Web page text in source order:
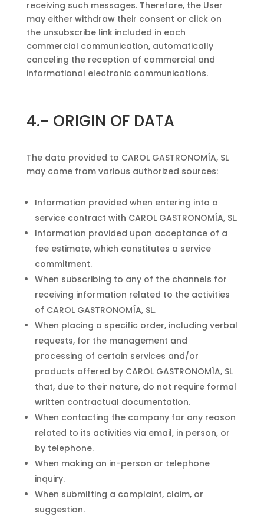
receiving such messages. Therefore, the User
may either withdraw their consent or click on
the unsubscribe link included in each
commercial communication, automatically
canceling the reception of commercial and
informational electronic communications.
4.- ORIGIN OF DATA
The data provided to CAROL GASTRONOMÍA, SL
may come from various authorized sources:
Information provided when entering into a
service contract with CAROL GASTRONOMÍA, SL.
Information provided upon acceptance of a
fee estimate, which constitutes a service
commitment.
When subscribing to any of the channels for
receiving information related to the activities
of CAROL GASTRONOMÍA, SL.
When placing a specific order, including verbal
requests, for the management and
processing of certain services and/or
products offered by CAROL GASTRONOMÍA, SL
that, due to their nature, do not require formal
written contractual documentation.
When contacting the company for any reason
related to its activities via email, in person, or
by telephone.
When making an in-person or telephone
inquiry.
When submitting a complaint, claim, or
suggestion.